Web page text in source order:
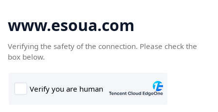
www.esoua.com
Verifying the safety of the connection. Please check the
box below.